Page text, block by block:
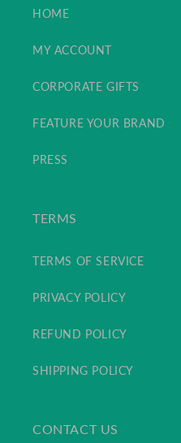
HOME
MY ACCOUNT
CORPORATE GIFTS
FEATURE YOUR BRAND
PRESS
TERMS
TERMS OF SERVICE
PRIVACY POLICY
REFUND POLICY
SHIPPING POLICY
CONTACT US